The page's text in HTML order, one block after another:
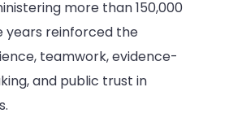
more than 150,000
years reinforced the
teamwork, evidence-
and public trust in